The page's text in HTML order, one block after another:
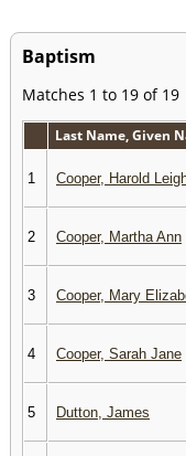
Baptism
Matches 1 to 19 of 19
Last Name, Given
1 Cooper, Harold
2 Cooper, Martha Ann
3 Cooper, Mary
4 Cooper, Sarah Jane
5 Dutton, James